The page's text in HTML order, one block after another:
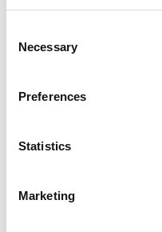
Selection
Necessary
Preferences
Statistics
Marketing
Why This Small Swiss
Program A Master’s In AI